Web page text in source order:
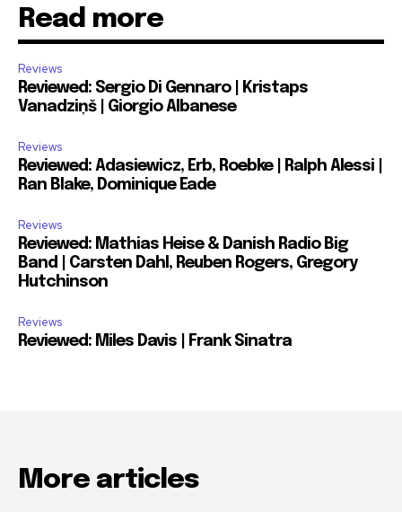
Read more
Reviews
Reviewed: Sergio Di Gennaro | Kristaps
Vanadziņš | Giorgio Albanese
Reviews
Reviewed: Adasiewicz, Erb, Roebke | Ralph Alessi |
Ran Blake, Dominique Eade
Reviews
Reviewed: Mathias Heise & Danish Radio Big
Band | Carsten Dahl, Reuben Rogers, Gregory
Hutchinson
Reviews
Reviewed: Miles Davis | Frank Sinatra
More articles